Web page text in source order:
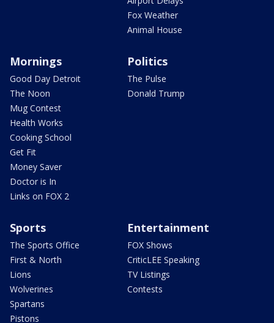
Fox Weather
Animal House
Mornings
Good Day Detroit
The Noon
Mug Contest
Health Works
Cooking School
Get Fit
Money Saver
Doctor is In
Links on FOX 2
Politics
The Pulse
Donald Trump
Sports
The Sports Office
First & North
Lions
Wolverines
Spartans
Pistons
Entertainment
FOX Shows
CriticLEE Speaking
TV Listings
Contests